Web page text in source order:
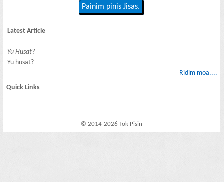
Painim pinis Jisas.
Latest Article
Yu Husat?
Yu husat?
Ridim moa....
Quick Links
© 2014-2026 Tok Pisin